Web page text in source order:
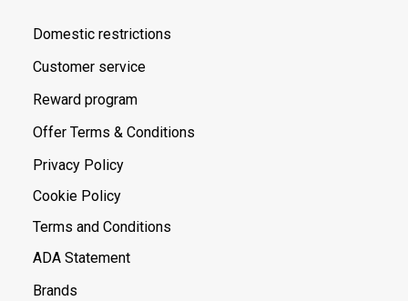
Domestic restrictions
Customer service
Reward program
Offer Terms & Conditions
Privacy Policy
Cookie Policy
Terms and Conditions
ADA Statement
Brands